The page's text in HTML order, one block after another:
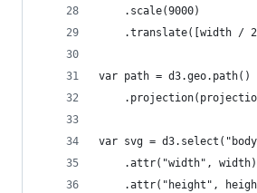
    .scale(9000)
.translate([width /
var path = d3.geo.path()
var svg =
    .attr("width", width)
.attr("height",